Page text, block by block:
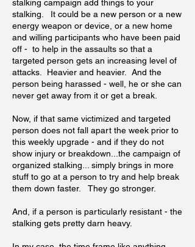
stalking campaign add things to your
stalking. It could be a new person or a new
energy weapon or device, or a new home
and willing participants who have been paid
off - to help in the assaults so that a
targeted person gets an increasing level of
attacks. Heavier and heavier. And the
person being harassed - well, he or she can
never get away from it or get a break.
Now, if that same victimized and targeted
person does not fall apart the week prior to
this weekly upgrade - and if they do not
show injury or breakdown...the campaign of
organized stalking... simply brings in more
stuff to go at a person to try and help break
them down faster. They go stronger.
And, if a person is particularly resistant - the
stalking gets pretty darn heavy.